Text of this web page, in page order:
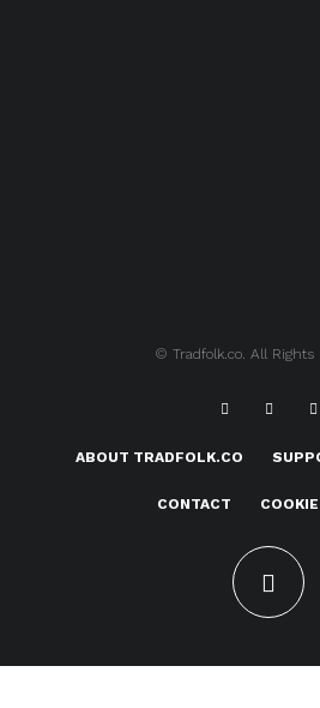
© Tradfolk.co. All Rights
ABOUT TRADFOLK.CO
CONTACT